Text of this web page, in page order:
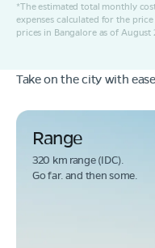
*The estimated total monthly
expenses calculated for the
prices in Bangalore as of August
Take on the city with ease
Range
320 km range (IDC).
Go far. and then some.